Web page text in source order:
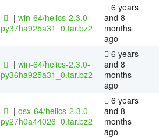
| win-64/helics-2.3.0-
py37ha925a31_0.tar.bz2
6 years
and 8
months
ago
| win-64/helics-2.3.0-
py36ha925a31_0.tar.bz2
6 years
and 8
months
ago
| osx-64/helics-2.3.0-
py27h0a44026_0.tar.bz2
6 years
and 8
months
ago